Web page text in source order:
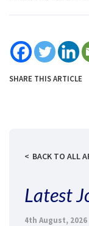
SHARE THIS ARTICLE
BACK TO ALL
Latest
4th August, 2026